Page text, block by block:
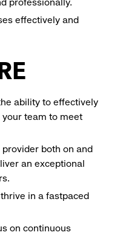
professionally.
effectively and
ability to effectively
team to meet
both on and
an exceptional
in a fastpaced
on continuous